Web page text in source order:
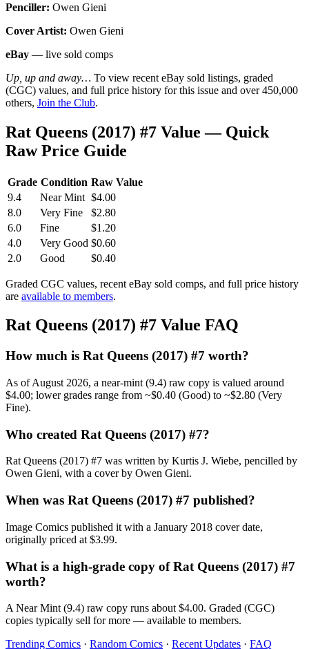
Penciller: Owen Gieni
Cover Artist: Owen Gieni
eBay — live sold comps
Up, up and away… To view recent eBay sold listings, graded
(CGC) values, and full price history for this issue and over 450,000
others, Join the Club.
Rat Queens (2017) #7 Value — Quick
Raw Price Guide
Grade Condition Raw Value
9.4
Near Mint $4.00
8.0
Very Fine
$2.80
6.0
Fine
$1.20
4.0
Very Good $0.60
2.0
Good $0.40
Graded CGC values, recent eBay sold comps, and full price history
are available to members.
Rat Queens (2017) #7 Value FAQ
How much is Rat Queens (2017) #7 worth?
As of August 2026, a near-mint (9.4) raw copy is valued around
$4.00; lower grades range from ~$0.40 (Good) to ~$2.80 (Very
Fine).
Who created Rat Queens (2017) #7?
Rat Queens (2017) #7 was written by Kurtis J. Wiebe, pencilled by
Owen Gieni, with a cover by Owen Gieni.
When was Rat Queens (2017) #7 published?
Image Comics published it with a January 2018 cover date,
originally priced at $3.99.
What is a high-grade copy of Rat Queens (2017) #7
worth?
A Near Mint (9.4) raw copy runs about $4.00. Graded (CGC)
copies typically sell for more — available to members.
Trending Comics · Random Comics · Recent Updates · FAQ